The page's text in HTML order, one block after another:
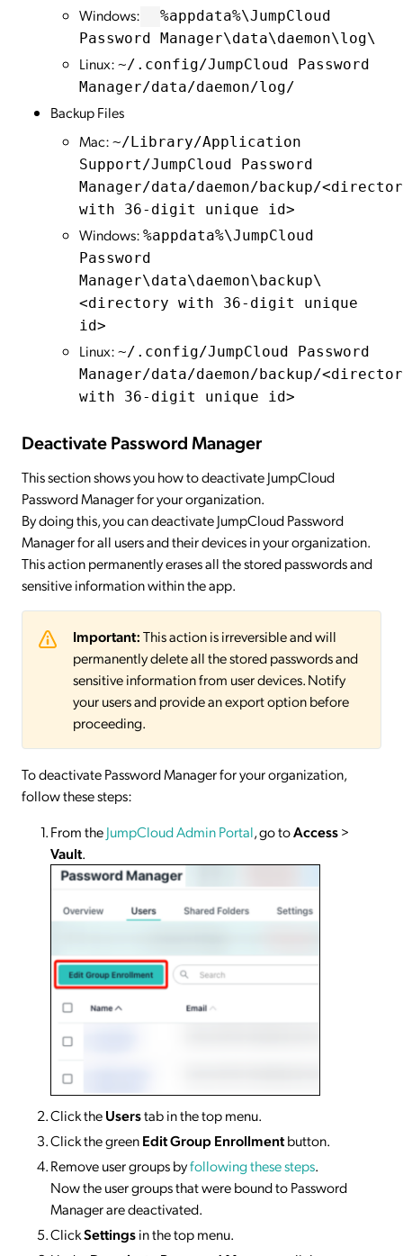
Windows:
%appdata%\JumpCloud
Password Manager\data\daemon\log\
Linux: ~/.config/JumpCloud Password
Manager/data/daemon/log/
Backup Files
Mac: ~/Library/Application
Support/JumpCloud Password
Manager/data/daemon/backup/
with 36-digit unique id>
Windows: %appdata%\JumpCloud
Password
Manager\data\daemon\backup\
<directory with 36-digit unique
id>
Linux: ~/.config/JumpCloud Password
Manager/data/daemon/backup/
with 36-digit unique id>
Deactivate Password Manager
This section shows you how to deactivate JumpCloud
Password Manager for your organization.
By doing this, you can deactivate JumpCloud Password
Manager for all users and their devices in your organization.
This action permanently erases all the stored passwords and
sensitive information within the app.
Important:This action is irreversible and will
permanently delete all the stored passwords and
sensitive information from user devices. Notify
your users and provide an export option before
proceeding.
To deactivate Password Manager for your organization,
follow these steps:
From theJumpCloud Admin Portal, go toAccess>
Vault.
Click theUserstab in the top menu.
Click the greenEdit Group Enrollmentbutton.
Remove user groups byfollowing these steps.
Now the user groups that were bound to Password
Manager are deactivated.
ClickSettingsin the top menu.